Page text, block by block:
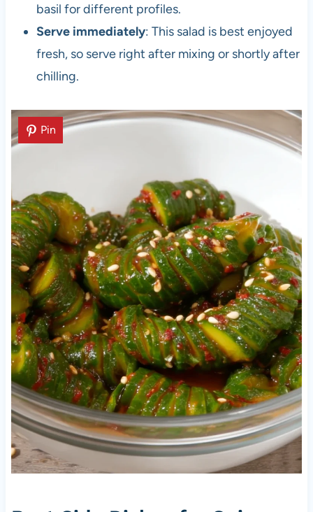
basil for different profiles.
Serve immediately: This salad is best enjoyed
fresh, so serve right after mixing or shortly after
chilling.
Pin